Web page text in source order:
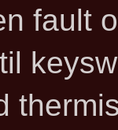
fault